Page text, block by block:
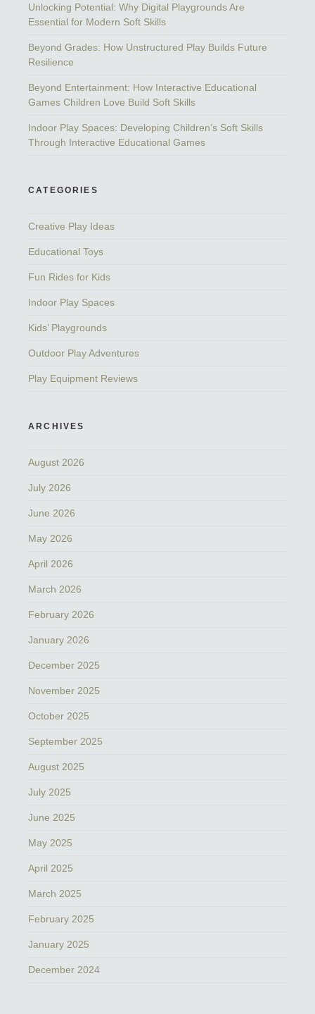
Unlocking Potential: Why Digital Playgrounds Are
Essential for Modern Soft Skills
Beyond Grades: How Unstructured Play Builds Future
Resilience
Beyond Entertainment: How Interactive Educational
Games Children Love Build Soft Skills
Indoor Play Spaces: Developing Children’s Soft Skills
Through Interactive Educational Games
CATEGORIES
Creative Play Ideas
Educational Toys
Fun Rides for Kids
Indoor Play Spaces
Kids’ Playgrounds
Outdoor Play Adventures
Play Equipment Reviews
ARCHIVES
August 2026
July 2026
June 2026
May 2026
April 2026
March 2026
February 2026
January 2026
December 2025
November 2025
October 2025
September 2025
August 2025
July 2025
June 2025
May 2025
April 2025
March 2025
February 2025
January 2025
December 2024